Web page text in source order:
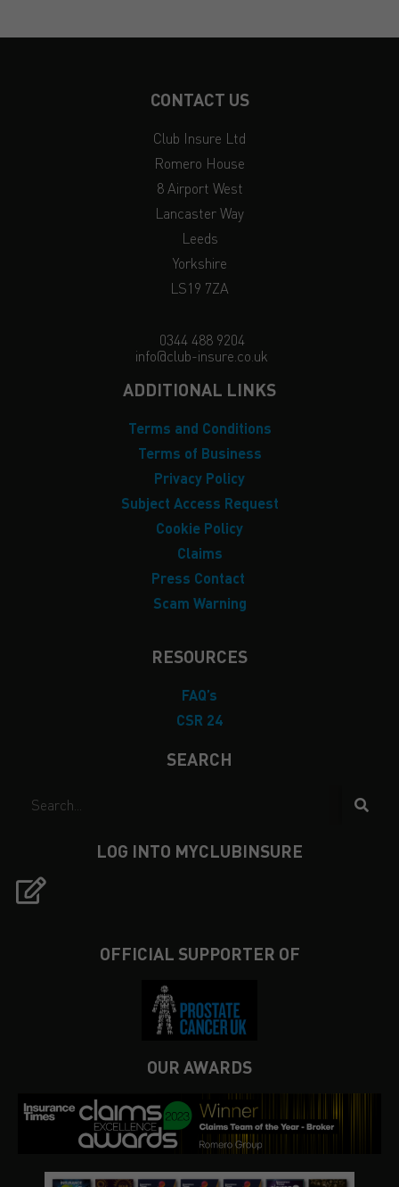
CONTACT US
Club Insure Ltd
Romero House
8 Airport West
Lancaster Way
Leeds
Yorkshire
LS19 7ZA
0344 488 9204
info@club-insure.co.uk
ADDITIONAL LINKS
Terms and Conditions
Terms of Business
Privacy Policy
Subject Access Request
Cookie Policy
Claims
Press Contact
Scam Warning
RESOURCES
FAQ’s
CSR 24
SEARCH
LOG INTO MYCLUBINSURE
OFFICIAL SUPPORTER OF
OUR AWARDS